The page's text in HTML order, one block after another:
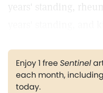
years' standing,
Enjoy 1 freeSentinel
each month,
today.